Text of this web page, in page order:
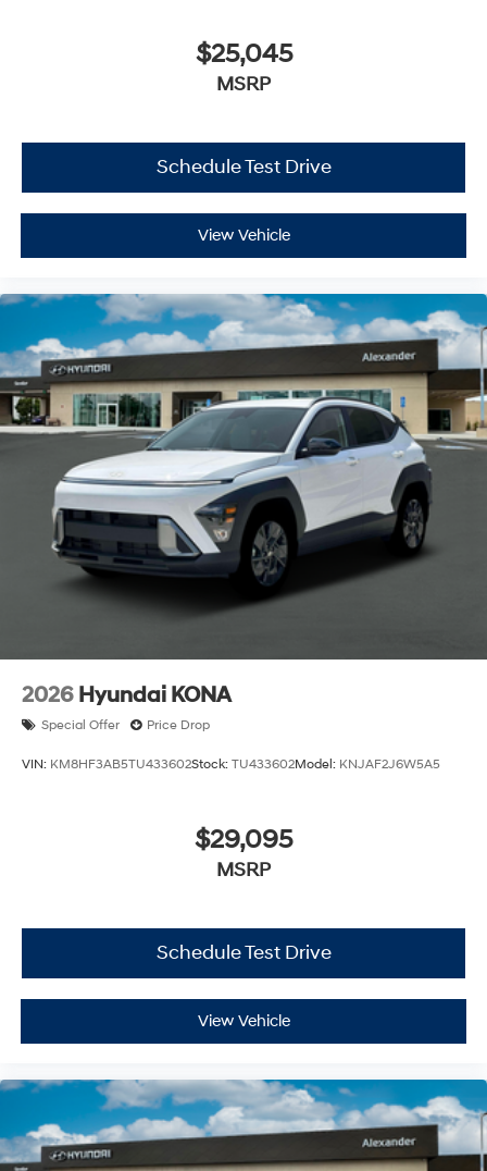
$25,045
MSRP
Schedule Test Drive
View Vehicle
2026 Hyundai KONA
Special Offer Price Drop
VIN: KM8HF3AB5TU433602Stock: TU433602Model: KNJAF2J6W5A5
$29,095
MSRP
Schedule Test Drive
View Vehicle